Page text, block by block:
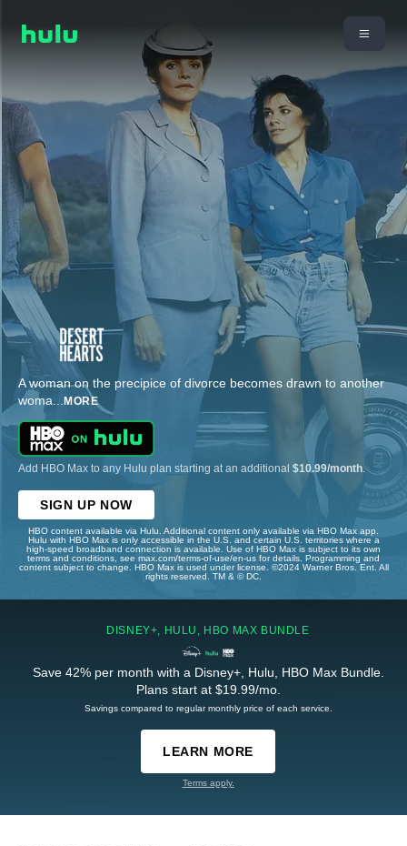
A woman on the precipice of divorce becomes drawn to another
woma... MORE
Add HBO Max to any Hulu plan starting at an additional $10.99/month.
SIGN UP NOW
HBO content available via Hulu. Additional content only available via HBO Max app.
Hulu with HBO Max is only accessible in the U.S. and certain U.S. territories where a
high-speed broadband connection is available. Use of HBO Max is subject to its own
terms and conditions, see max.com/terms-of-use/en-us for details. Programming and
content subject to change. HBO Max is used under license. ©2024 Warner Bros. Ent. All
rights reserved. TM & © DC.
DISNEY+, HULU, HBO MAX BUNDLE
Save 42% per month with a Disney+, Hulu, HBO Max Bundle.
Plans start at $19.99/mo.
Savings compared to regular monthly price of each service.
LEARN MORE
Terms apply.